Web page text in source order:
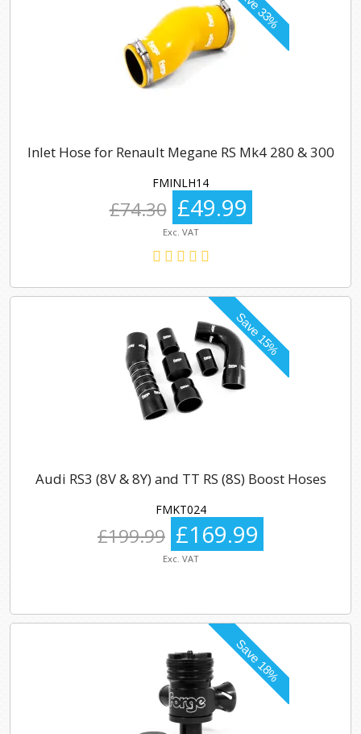
Inlet Hose for Renault Megane RS Mk4 280 & 300
FMINLH14
£74.30 £49.99
Exc. VAT
Audi RS3 (8V & 8Y) and TT RS (8S) Boost Hoses
FMKT024
£199.99 £169.99
Exc. VAT